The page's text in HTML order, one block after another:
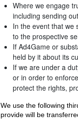
Where we engage
including sending
In the event that we
to the prospective
If Ad4Game or
held by it about its
If we are under a
or in order to
protect the rights,
We use the following
provide will be